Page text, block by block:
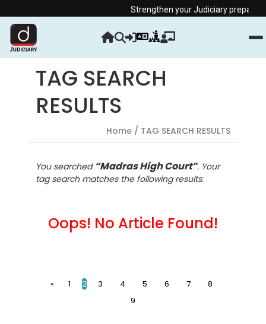
Strengthen your Judiciary
TAG SEARCH
RESULTS
Home / TAG SEARCH RESULTS
You searched “Madras High Court”. Your
tag search matches the following results:
Oops! No Article Found!
« 1 2 3 4 5 6 7
8
9